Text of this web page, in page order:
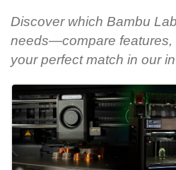
Discover which Bambu
needs—compare features,
your perfect match in our